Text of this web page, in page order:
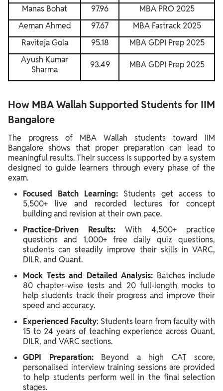
Manas Bohat
97.96
MBA PRO 2025
Aeman Ahmed
97.67
MBA Fastrack 2025
Raviteja Gola
95.18
MBA GDPI Prep 2025
Ayush Kumar
Sharma
93.49 MBA GDPI Prep 2025
How MBA Wallah Supported Students for IIM
Bangalore
The progress of MBA Wallah students toward IIM
Bangalore shows that proper preparation can lead to
meaningful results. Their success is supported by a system
designed to guide learners through every phase of the
exam.
Focused Batch Learning: Students get access to
5,500+ live and recorded lectures for concept
building and revision at their own pace.
Practice-Driven Results: With 4,500+ practice
questions and 1,000+ free daily quiz questions,
students can steadily improve their skills in VARC,
DILR, and Quant.
Mock Tests and Detailed Analysis: Batches include
80 chapter-wise tests and 20 full-length mocks to
help students track their progress and improve their
speed and accuracy.
Experienced Faculty: Students learn from faculty with
15 to 24 years of teaching experience across Quant,
DILR, and VARC sections.
GDPI Preparation: Beyond a high CAT score,
personalised interview training sessions are provided
to help students perform well in the final selection
stages.